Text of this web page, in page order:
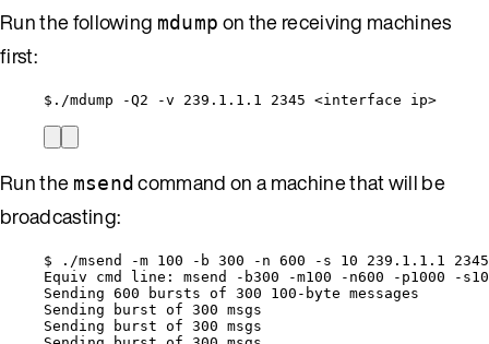
Run the following mdump on the receiving machines
first:
$./mdump -Q2 -v 239.1.1.1 2345 <interface ip>
Run the msend command on a machine that will be
broadcasting:
$ ./msend -m 100 -b 300 -n 600 -s 10 239.1.1.1
Equiv cmd line: msend -b300 -m100 -n600 -p1000 -
Sending 600 bursts of 300 100-byte messages
Sending burst of 300 msgs
Sending burst of 300 msgs